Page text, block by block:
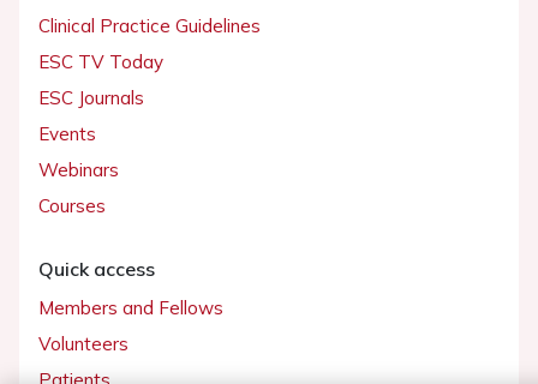
Clinical Practice Guidelines
ESC TV Today
ESC Journals
Events
Webinars
Courses
Quick access
Members and Fellows
Volunteers